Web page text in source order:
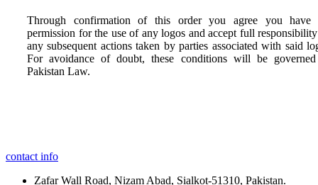
Through confirmation of this order you agree you have
permission for the use of any logos and accept full
any subsequent actions taken by parties associated with said
For avoidance of doubt, these conditions will be
Pakistan Law.
contact info
Zafar Wall Road, Nizam Abad, Sialkot-51310, Pakistan.